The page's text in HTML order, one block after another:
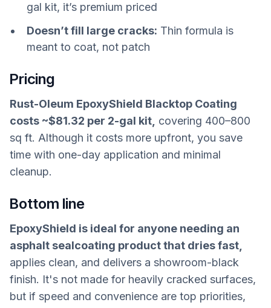
gal kit, it’s premium priced
Doesn’t fill large cracks: Thin formula is
meant to coat, not patch
Pricing
Rust-Oleum EpoxyShield Blacktop Coating
costs ~$81.32 per 2-gal kit, covering 400–800
sq ft. Although it costs more upfront, you save
time with one-day application and minimal
cleanup.
Bottom line
EpoxyShield is ideal for anyone needing an
asphalt sealcoating product that dries fast,
applies clean, and delivers a showroom-black
finish. It's not made for heavily cracked surfaces,
but if speed and convenience are top priorities,